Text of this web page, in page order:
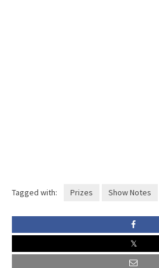
Tagged with: Prizes Show Notes